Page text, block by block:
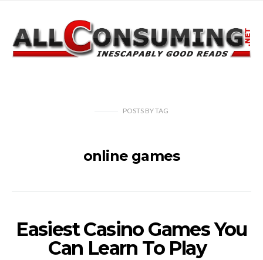
POSTS BYTAG
online games
Easiest Casino Games You
Can Learn To Play